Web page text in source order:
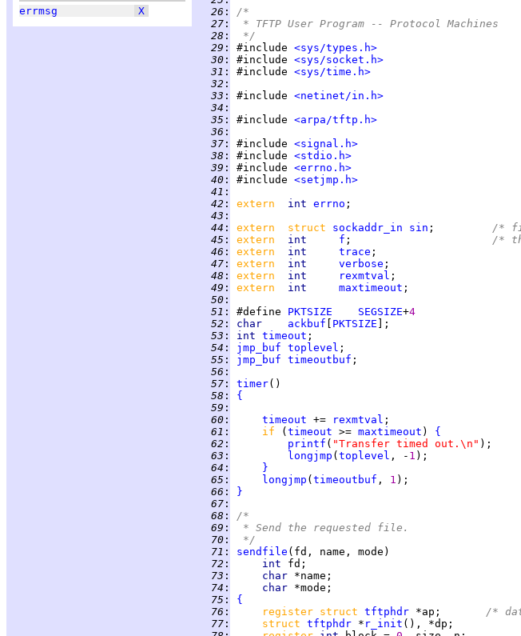
errmsg
X
  26
:
/*
  27
:
* TFTP User Program -- Protocol Machines
  28
:
*/
  29
: #include <sys/types.h>
  30
: #include <sys/socket.h>
  31
: #include <sys/time.h>
  32
:
  33
: #include <netinet/in.h>
  34
:
  35
: #include <arpa/tftp.h>
  36
:
  37
: #include <signal.h>
  38
: #include <stdio.h>
  39
: #include <errno.h>
  40
: #include <setjmp.h>
  41
:
  42
: extern int errno
  43
:
  44
: extern  struct sockaddr_in sin ;
/*
  45
: extern int f ;
/*
  46
: extern int trace
  47
: extern int verbose
  48
: extern int rexmtval
  49
: extern int maxtimeout
  50
:
  51
: #define PKTSIZE SEGSIZE+4
  52
: char ackbuf PKTSIZE
  53
: int timeout
  54
: jmp_buf toplevel
  55
: jmp_buf timeoutbuf
  56
:
  57
: timer
  58
:
{
  59
:
  60
: timeout += rexmtval
  61
: if ( timeout >= maxtimeout ) {
  62
: printf ( "Transfer timed out.\n"
  63
: longjmp ( toplevel , - 1
  64
:
}
  65
: longjmp ( timeoutbuf , 1
  66
:
}
  67
:
  68
:
/*
  69
:
* Send the requested file.
  70
:
*/
  71
: sendfile
  72
: int
  73
: char
  74
: char
  75
:
{
  76
: register struct tftphdr *ap;
/*
  77
: struct tftphdr * r_init